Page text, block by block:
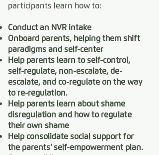
participants learn how to:
Conduct an NVR intake
Onboard parents, helping them shift
paradigms and self-center
Help parents learn to self-control,
self-regulate, non-escalate, de-
escalate, and co-regulate on the way
to re-regulation.
Help parents learn about shame
disregulation and how to regulate
their own shame
Help consolidate social support for
the parents' self-empowerment plan.